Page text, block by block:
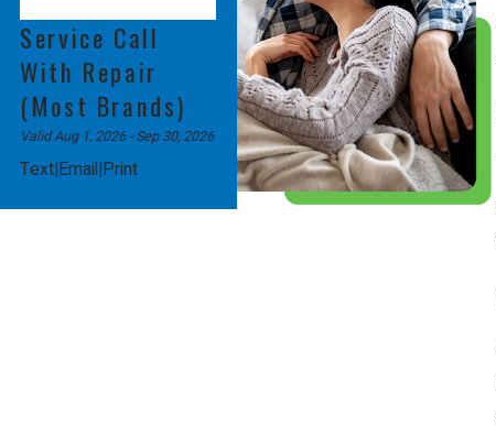
Service Call
With Repair
(Most Brands)
Valid Aug 1, 2026 - Sep 30, 2026
Text|Email|Print